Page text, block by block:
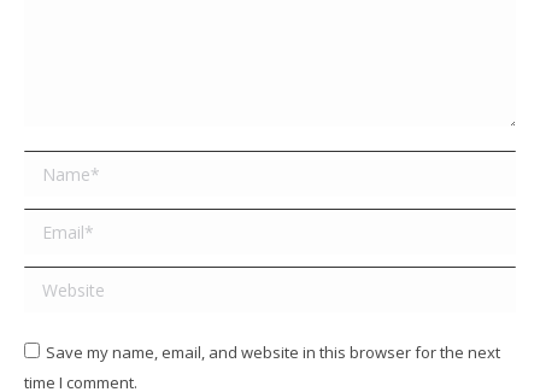
Name *
Email *
Website
Save my name, email, and website in this browser for the next
time I comment.